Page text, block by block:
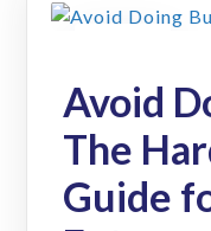
Jun
Avoid
The
Guide